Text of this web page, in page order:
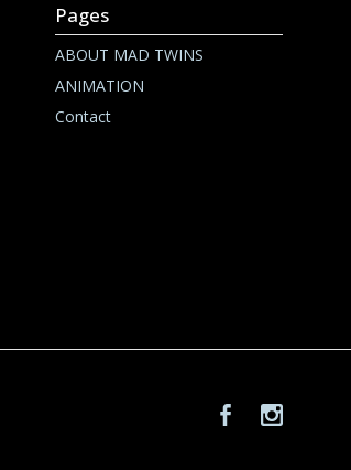
Pages
ABOUT MAD TWINS
ANIMATION
Contact